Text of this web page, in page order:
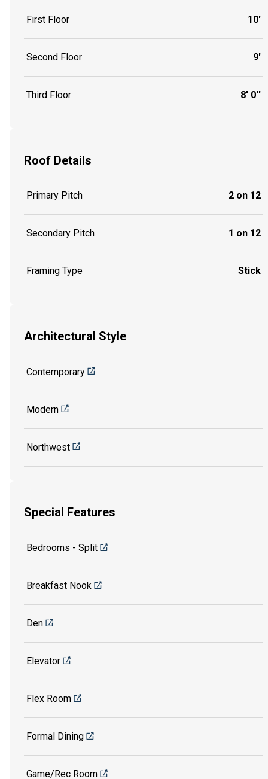
First Floor 10'
Second Floor 9'
Third Floor 8' 0''
Roof Details
Primary Pitch 2 on 12
Secondary Pitch 1 on 12
Framing Type Stick
Architectural Style
Contemporary
Modern
Northwest
Special Features
Bedrooms - Split
Breakfast Nook
Den
Elevator
Flex Room
Formal Dining
Game/Rec Room